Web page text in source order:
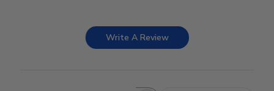
Write A Review